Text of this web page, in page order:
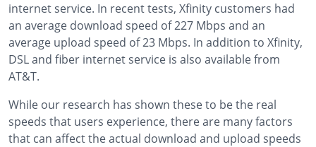
internet service. In recent tests, Xfinity customers had
an average download speed of 227 Mbps and an
average upload speed of 23 Mbps. In addition to Xfinity,
DSL and fiber internet service is also available from
AT&T.
While our research has shown these to be the real
speeds that users experience, there are many factors
that can affect the actual download and upload speeds